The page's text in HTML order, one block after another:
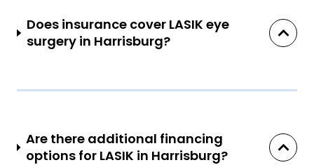
Does insurance cover LASIK eye
surgery in Harrisburg?
Are there additional financing
options for LASIK in Harrisburg?